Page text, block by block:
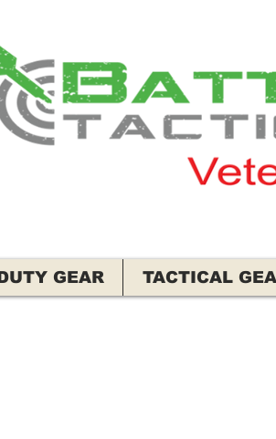
DUTY GEAR TACTICAL